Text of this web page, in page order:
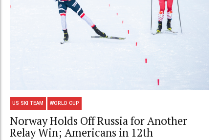
US SKI TEAM WORLD CUP
Norway Holds Off Russia for Another
Relay Win; Americans in 12th